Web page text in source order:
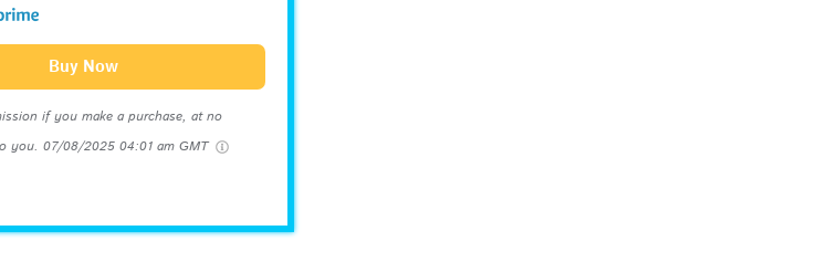
Buy Now
if you make a purchase, at no
you. 07/08/2025 04:01 am GMT